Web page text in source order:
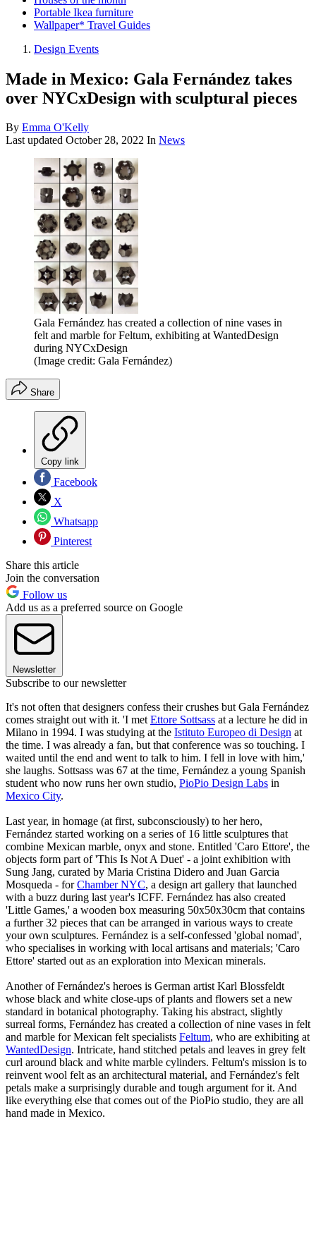
Portable Ikea furniture
Wallpaper* Travel Guides
Design Events
Made in Mexico: Gala Fernández takes
over NYCxDesign with sculptural pieces
By Emma O'Kelly
Last updated October 28, 2022 In News
Gala Fernández has created a collection of nine vases in
felt and marble for Feltum, exhibiting at WantedDesign
during NYCxDesign
(Image credit: Gala Fernández)
Share
Copy link
Facebook
X
Whatsapp
Pinterest
Share this article
Join the conversation
Follow us
Add us as a preferred source on Google
Newsletter
Subscribe to our newsletter
It's not often that designers confess their crushes but Gala Fernández
comes straight out with it. 'I met Ettore Sottsass at a lecture he did in
Milano in 1994. I was studying at the Istituto Europeo di Design at
the time. I was already a fan, but that conference was so touching. I
waited until the end and went to talk to him. I fell in love with him,'
she laughs. Sottsass was 67 at the time, Fernández a young Spanish
student who now runs her own studio, PioPio Design Labs in
Mexico City.
Last year, in homage (at first, subconsciously) to her hero,
Fernández started working on a series of 16 little sculptures that
combine Mexican marble, onyx and stone. Entitled 'Caro Ettore', the
objects form part of 'This Is Not A Duet' - a joint exhibition with
Sung Jang, curated by Maria Cristina Didero and Juan Garcia
Mosqueda - forChamber NYC, a design art gallery that launched
with a buzz during last year's ICFF. Fernández has also created
'Little Games,' a wooden box measuring 50x50x30cm that contains
a further 32 pieces that can be arranged in various ways to create
your own sculptures. Fernández is a self-confessed 'global nomad',
who specialises in working with local artisans and materials; 'Caro
Ettore' started out as an exploration into Mexican minerals.
Another of Fernández's heroes is German artist Karl Blossfeldt
whose black and white close-ups of plants and flowers set a new
standard in botanical photography. Taking his abstract, slightly
surreal forms, Fernández has created a collection of nine vases in felt
and marble for Mexican felt specialists Feltum, who are exhibiting at
WantedDesign. Intricate, hand stitched petals and leaves in grey felt
curl around black and white marble cylinders. Feltum's mission is to
reinvent wool felt as an architectural material, and Fernández's felt
petals make a surprisingly durable and tough argument for it. And
like everything else that comes out of the PioPio studio, they are all
hand made in Mexico.